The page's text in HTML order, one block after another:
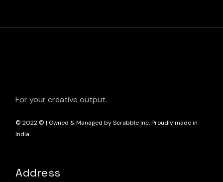
For your creative output.
© 2022 © | Owned & Managed by Scrabble Inc. Proudly made in
India
Address